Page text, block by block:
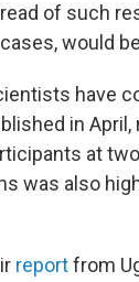
of such
would
have
in
at
was also
reportfrom